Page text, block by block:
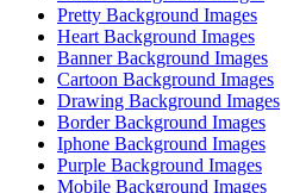
Pretty Background Images
Heart Background Images
Banner Background Images
Cartoon Background Images
Drawing Background Images
Border Background Images
Iphone Background Images
Purple Background Images
Mobile Background Images